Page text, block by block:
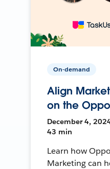
On-demand
Align
on the
December 4,
43 min
Learn how
Marketing can